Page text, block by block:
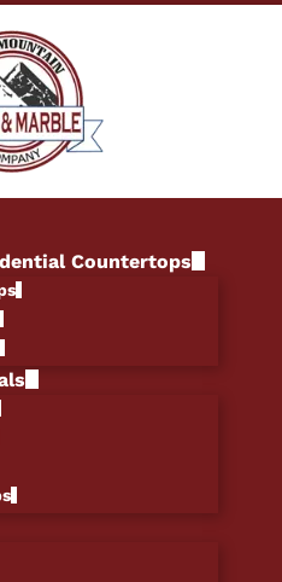
Countertops